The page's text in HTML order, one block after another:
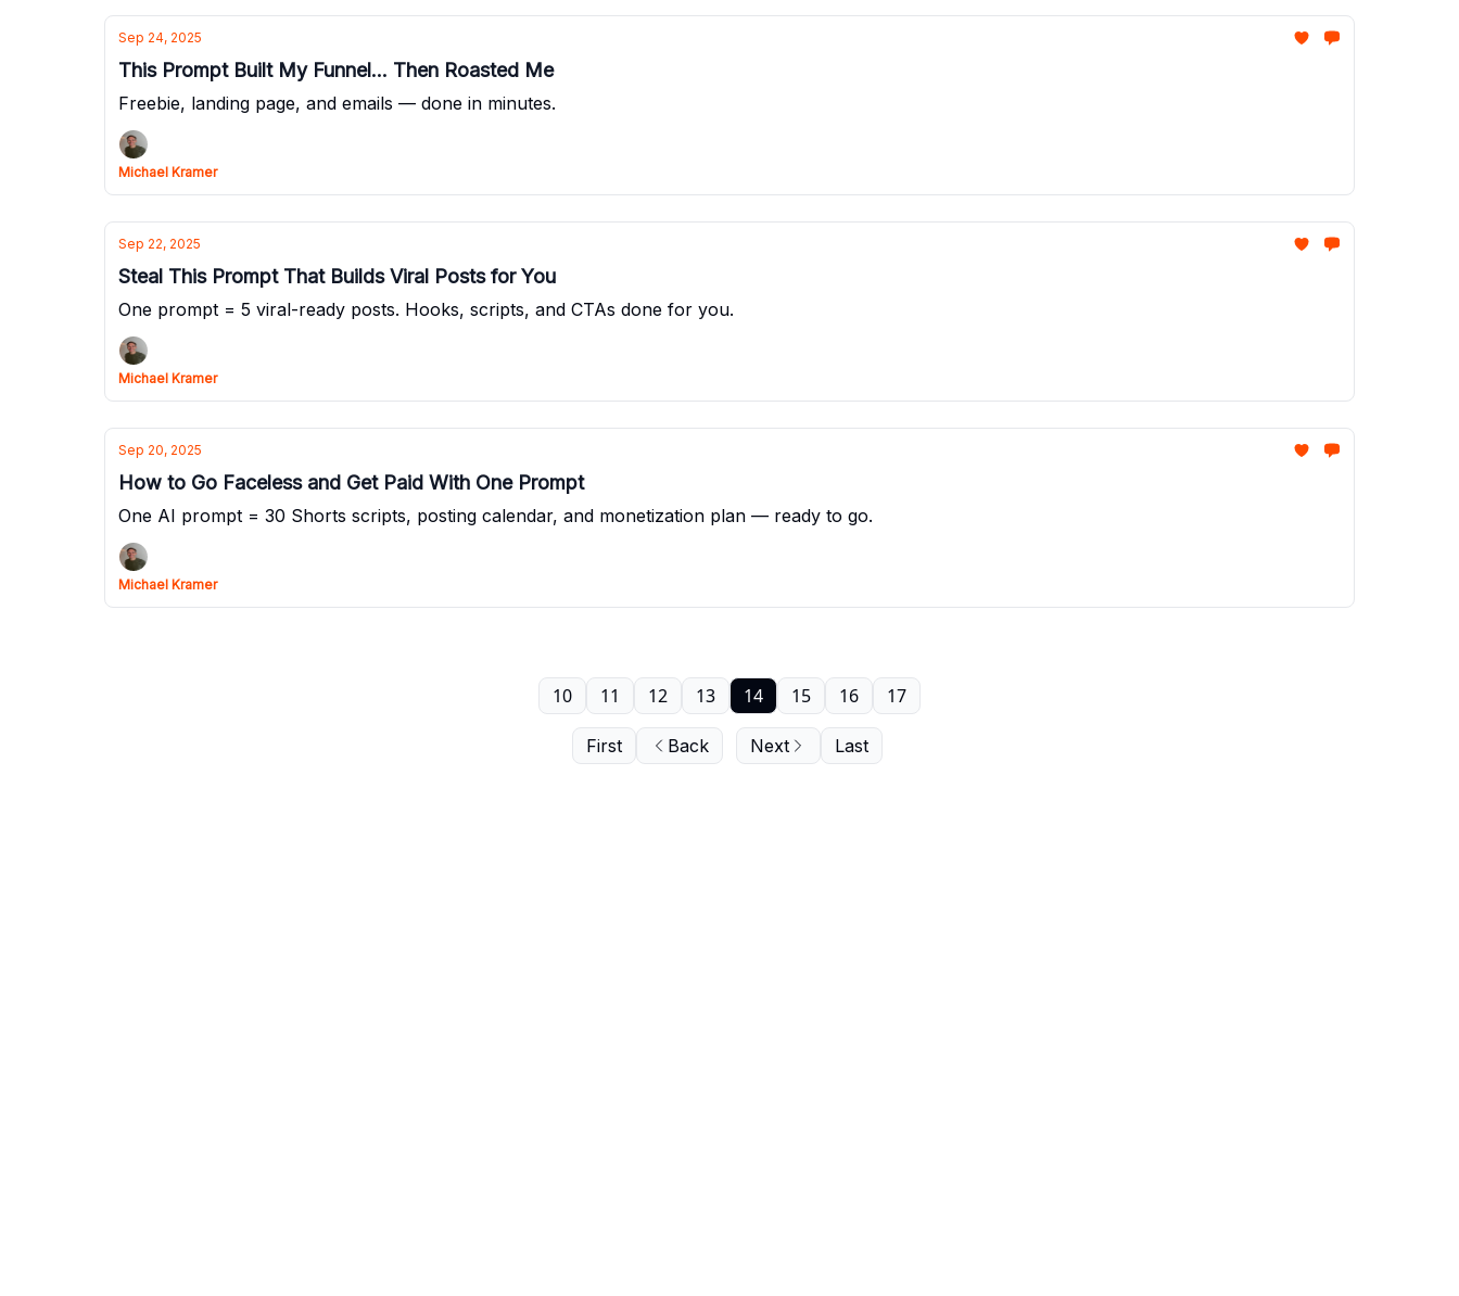
Sep 24, 2025
This Prompt Built My Funnel... Then Roasted Me
Freebie, landing page, and emails — done in minutes.
Michael Kramer
Sep 22, 2025
Steal This Prompt That Builds Viral Posts for You
One prompt = 5 viral-ready posts. Hooks, scripts, and CTAs done for you.
Michael Kramer
Sep 20, 2025
How to Go Faceless and Get Paid With One Prompt
One AI prompt = 30 Shorts scripts, posting calendar, and monetization plan — ready to go.
Michael Kramer
First Back
10 11 12 13 14 15 16 17
Next Last